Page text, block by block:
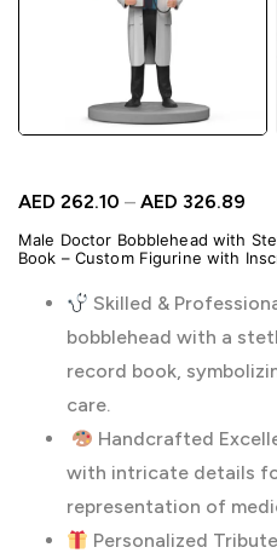
AED 262.10 – AED 326.89
Male Doctor Bobblehead with
Book – Custom Figurine with
Skilled &
bobblehead with a
record book,
care.
Handcrafted
with intricate details
representation of
Personalized